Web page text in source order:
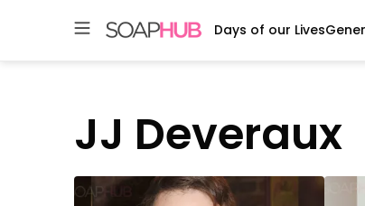
Days of our Lives
JJ Deveraux